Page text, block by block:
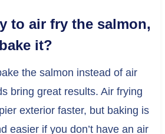
to air fry the salmon,
it?
the salmon instead of air
bring great results. Air frying
exterior faster, but baking is
easier if you don’t have an air